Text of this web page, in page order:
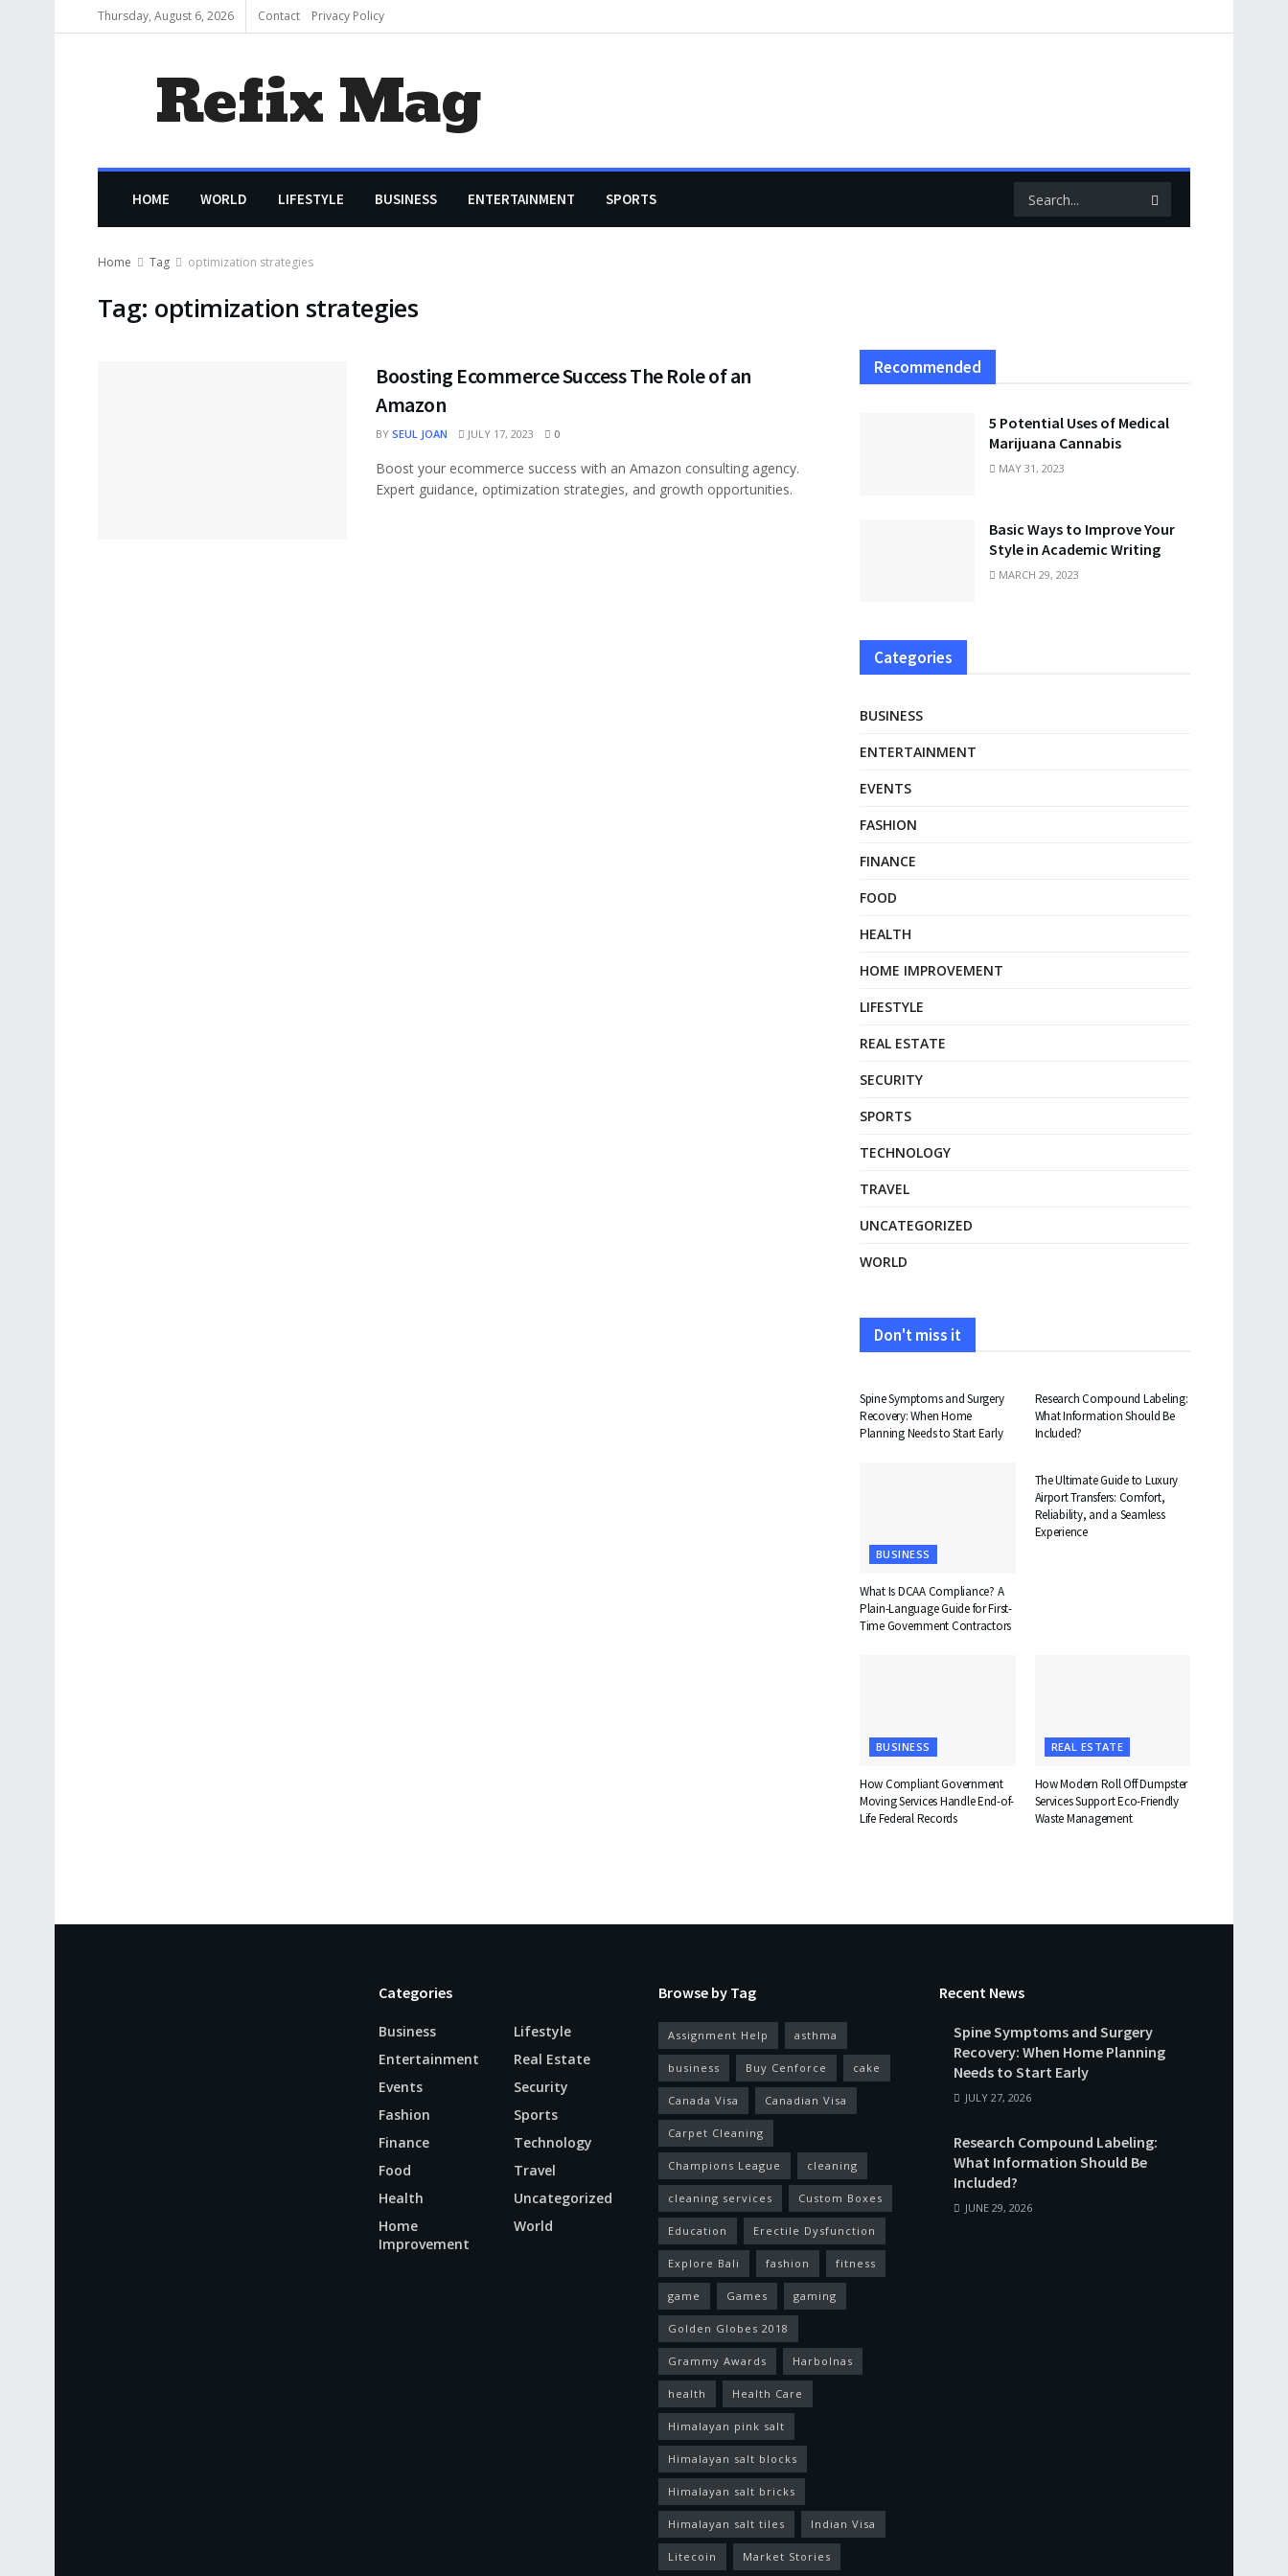
Thursday, August 6, 2026 Contact Privacy Policy
Refix Mag
HOME WORLD LIFESTYLE BUSINESS ENTERTAINMENT SPORTS
Home Tag optimization strategies
Tag: optimization strategies
Boosting Ecommerce Success The Role of an
Amazon
BY SEUL JOAN JULY 17, 2023 0
Boost your ecommerce success with an Amazon consulting agency.
Expert guidance, optimization strategies, and growth opportunities.
Recommended
5 Potential Uses of Medical
Marijuana Cannabis
MAY 31, 2023
Basic Ways to Improve Your
Style in Academic Writing
MARCH 29, 2023
Categories
BUSINESS
ENTERTAINMENT
EVENTS
FASHION
FINANCE
FOOD
HEALTH
HOME IMPROVEMENT
LIFESTYLE
REAL ESTATE
SECURITY
SPORTS
TECHNOLOGY
TRAVEL
UNCATEGORIZED
WORLD
Don't miss it
Spine Symptoms and Surgery
Recovery: When Home
Planning Needs to Start Early
Research Compound Labeling:
What Information Should Be
Included?
BUSINESS
What Is DCAA Compliance? A
Plain-Language Guide for First-
Time Government Contractors
TRAVEL
The Ultimate Guide to Luxury
Airport Transfers: Comfort,
Reliability, and a Seamless
Experience
BUSINESS
How Compliant Government
Moving Services Handle End-of-
Life Federal Records
REAL ESTATE
How Modern Roll Off Dumpster
Services Support Eco-Friendly
Waste Management
Categories
Business
Entertainment
Events
Fashion
Finance
Food
Health
Home
Improvement
Lifestyle
Real Estate
Security
Sports
Technology
Travel
Uncategorized
World
Browse by Tag
Assignment Help asthma
business Buy Cenforce cake
Canada Visa Canadian Visa
Carpet Cleaning
Champions League cleaning
cleaning services Custom Boxes
Education Erectile Dysfunction
Explore Bali fashion fitness
game Games gaming
Golden Globes 2018
Grammy Awards Harbolnas
health Health Care
Himalayan pink salt
Himalayan salt blocks
Himalayan salt bricks
Himalayan salt tiles Indian Visa
Litecoin Market Stories
Recent News
Spine Symptoms and Surgery
Recovery: When Home Planning
Needs to Start Early
JULY 27, 2026
Research Compound Labeling:
What Information Should Be
Included?
JUNE 29, 2026